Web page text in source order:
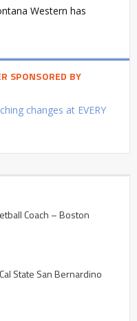
Western has
SPONSORED BY
changes at EVERY
Coach – Boston
State San Bernardino